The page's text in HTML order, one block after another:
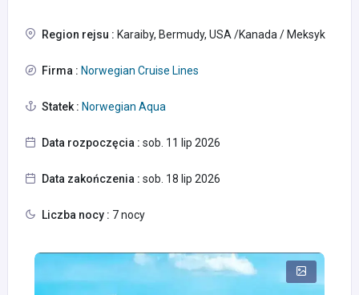
Region rejsu : Karaiby, Bermudy, USA /Kanada / Meksyk
Firma : Norwegian Cruise Lines
Statek : Norwegian Aqua
Data rozpoczęcia : sob. 11 lip 2026
Data zakończenia : sob. 18 lip 2026
Liczba nocy : 7 nocy